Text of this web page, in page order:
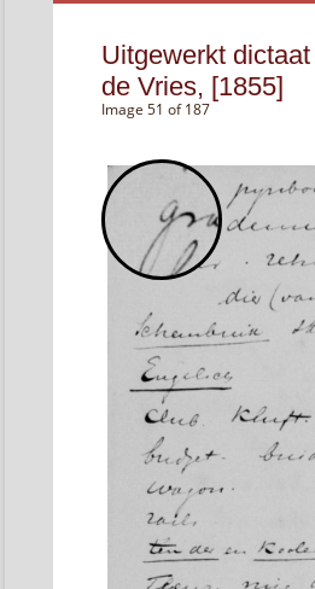
Uitgewerkt
de Vries, [1855]
Image 51 of 187